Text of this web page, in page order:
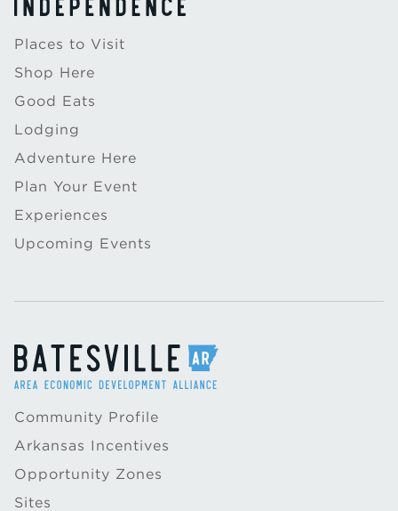
Places to Visit
Shop Here
Good Eats
Lodging
Adventure Here
Plan Your Event
Experiences
Upcoming Events
Community Profile
Arkansas Incentives
Opportunity Zones
Sites